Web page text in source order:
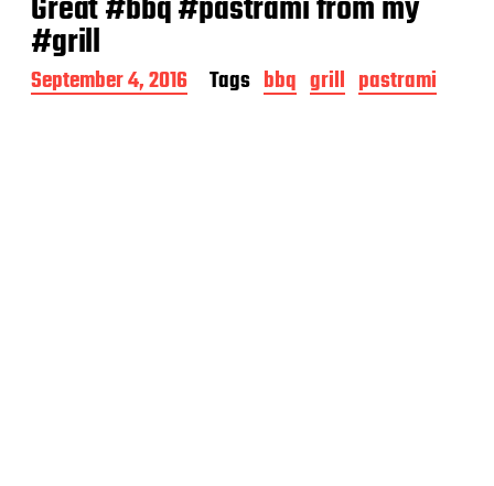
#grill
P
o
September 4, 2016 Tags bbq grill pastrami